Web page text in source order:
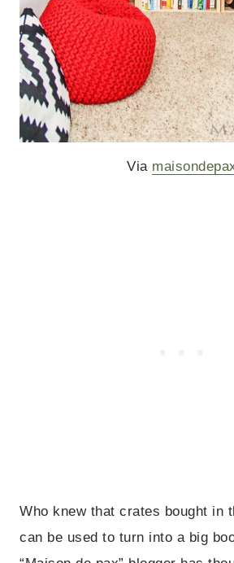
Via
Who knew that crates bought in
can be used to turn into a big